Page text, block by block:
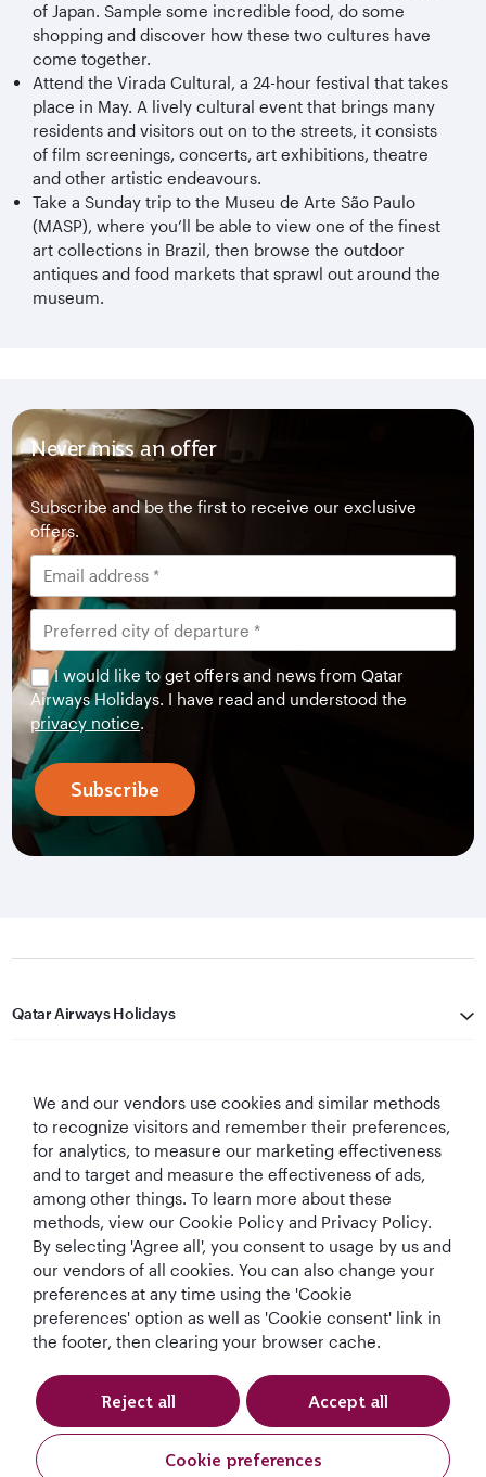
of Japan. Sample some incredible food, do some
shopping and discover how these two cultures have
come together.
Attend the Virada Cultural, a 24-hour festival that takes
place in May. A lively cultural event that brings many
residents and visitors out on to the streets, it consists
of film screenings, concerts, art exhibitions, theatre
and other artistic endeavours.
Take a Sunday trip to the Museu de Arte São Paulo
(MASP), where you’ll be able to view one of the finest
art collections in Brazil, then browse the outdoor
antiques and food markets that sprawl out around the
museum.
Never miss an offer
Subscribe and be the first to receive our exclusive
offers.
I would like to get offers and news from Qatar
Airways Holidays. I have read and understood the
privacy notice.
Subscribe
Qatar Airways Holidays
Let's Stay Connected
World's Best
Airline
World's Best
Business Class
World's Best
Business Class
Lounge
Best Airline in The
Middle East
Cookie Policy Privacy Notice
We and our vendors use cookies and similar methods
to recognize visitors and remember their preferences,
for analytics, to measure our marketing effectiveness
and to target and measure the effectiveness of ads,
among other things. To learn more about these
methods, view our Cookie Policy and Privacy Policy.
By selecting 'Agree all', you consent to usage by us and
our vendors of all cookies. You can also change your
preferences at any time using the 'Cookie
preferences' option as well as 'Cookie consent' link in
the footer, then clearing your browser cache.
Cookie preferences
Reject all Accept all